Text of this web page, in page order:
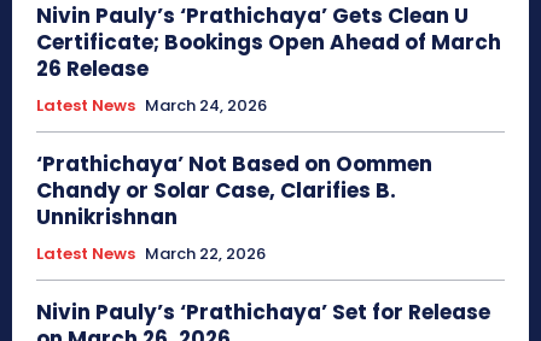
Nivin Pauly’s ‘Prathichaya’ Gets Clean U
Certificate; Bookings Open Ahead of March
26 Release
Latest News March 24, 2026
‘Prathichaya’ Not Based on Oommen
Chandy or Solar Case, Clarifies B.
Unnikrishnan
Latest News March 22, 2026
Nivin Pauly’s ‘Prathichaya’ Set for Release